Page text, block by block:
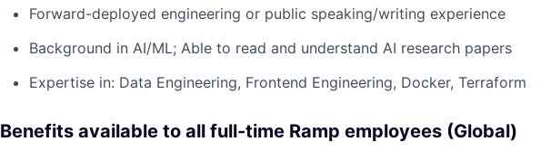
Forward-deployed engineering or public speaking/writing experience
Background in AI/ML; Able to read and understand AI research papers
Expertise in: Data Engineering, Frontend Engineering, Docker, Terraform
Benefits available to all full-time Ramp employees (Global)